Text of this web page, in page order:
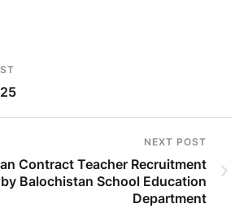
NEXT POST
Contract Teacher Recruitment
Balochistan School Education
Department